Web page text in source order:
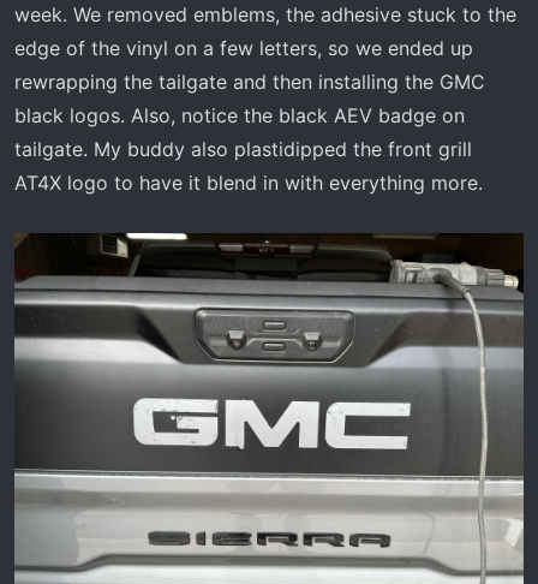
week. We removed emblems, the adhesive stuck to the
edge of the vinyl on a few letters, so we ended up
rewrapping the tailgate and then installing the GMC
black logos. Also, notice the black AEV badge on
tailgate. My buddy also plastidipped the front grill
AT4X logo to have it blend in with everything more.